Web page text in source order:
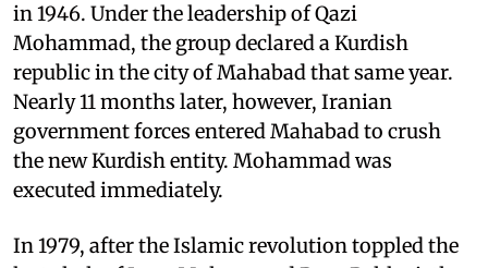
in 1946. Under the leadership of Qazi
Mohammad, the group declared a Kurdish
republic in the city of Mahabad that same year.
Nearly 11 months later, however, Iranian
government forces entered Mahabad to crush
the new Kurdish entity. Mohammad was
executed immediately.
In 1979, after the Islamic revolution toppled the